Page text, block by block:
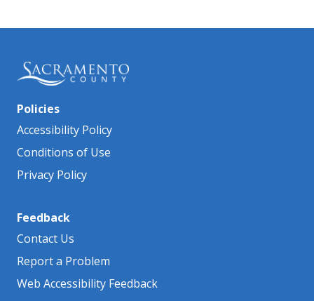
Policies
Accessibility Policy
Conditions of Use
Privacy Policy
Feedback
Contact Us
Report a Problem
Web Accessibility Feedback